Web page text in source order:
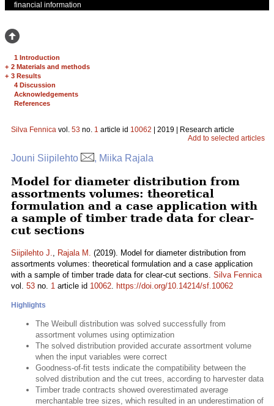
financial information
1 Introduction
+ 2 Materials and methods
+ 3 Results
4 Discussion
Acknowledgements
References
Silva Fennica vol. 53 no. 1 article id 10062 | 2019 | Research article
Add to selected articles
Jouni Siipilehto , Miika Rajala
Model for diameter distribution from
assortments volumes: theoretical
formulation and a case application with
a sample of timber trade data for clear-
cut sections
Siipilehto J., Rajala M. (2019). Model for diameter distribution from
assortments volumes: theoretical formulation and a case application
with a sample of timber trade data for clear-cut sections. Silva Fennica
vol. 53 no. 1 article id 10062. https://doi.org/10.14214/sf.10062
Highlights
The Weibull distribution was solved successfully from
assortment volumes using optimization
The solved distribution provided accurate assortment volume
when the input variables were correct
Goodness-of-fit tests indicate the compatibility between the
solved distribution and the cut trees, according to harvester data
Timber trade contracts showed overestimated average
merchantable tree sizes, which resulted in an underestimation of